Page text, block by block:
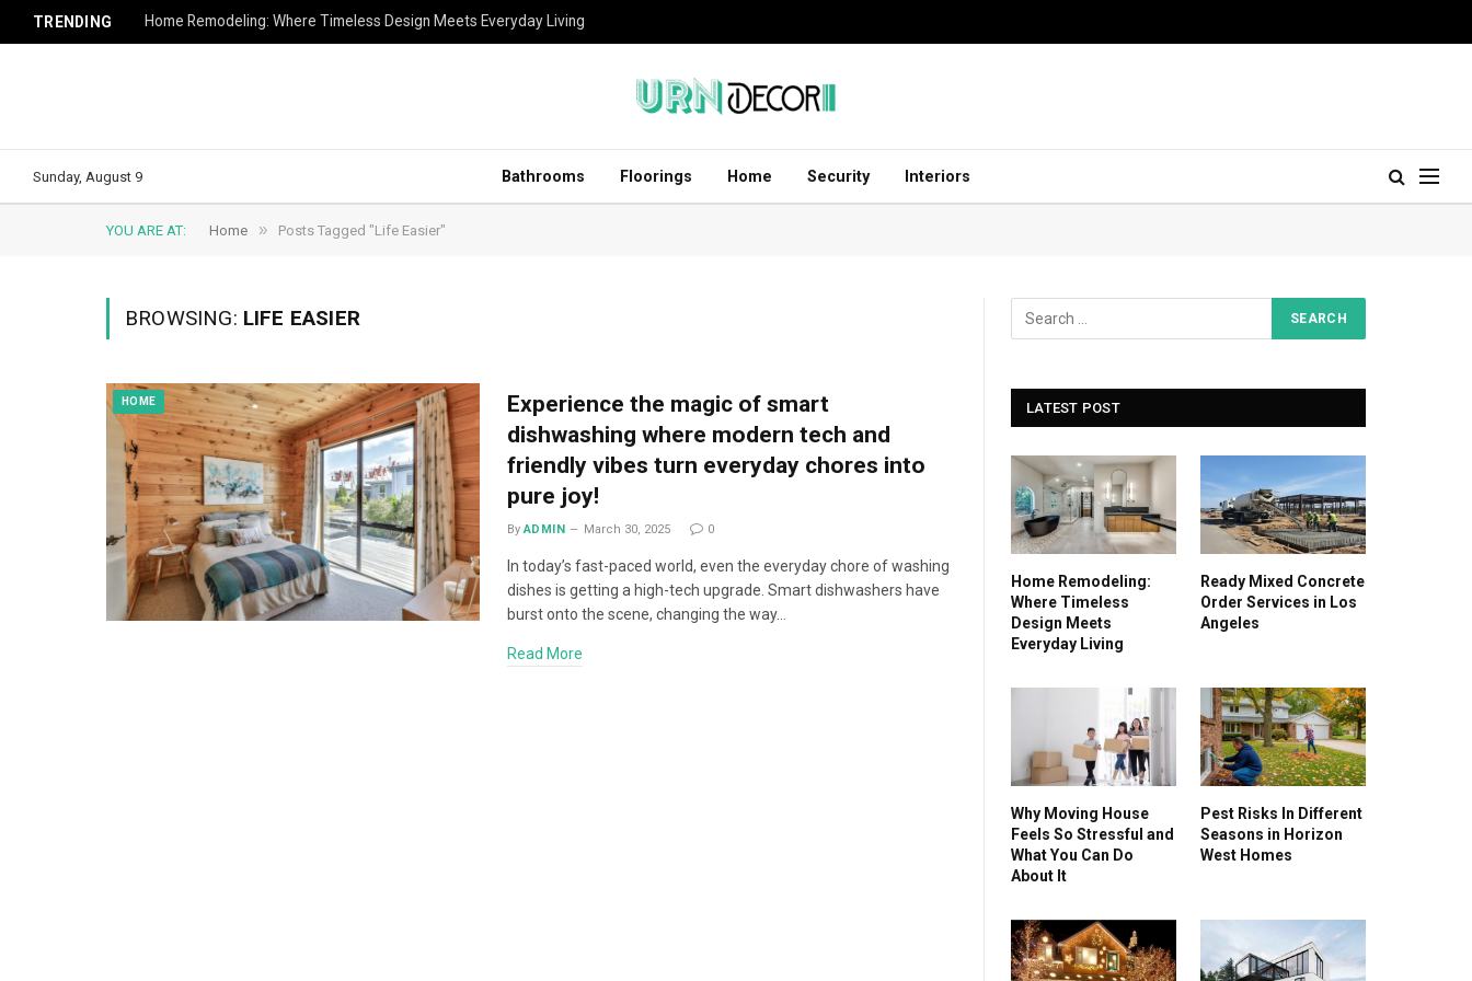
TRENDING Home Remodeling: Where Timeless Design Meets Everyday Living
Sunday, August 9 Bathrooms Floorings Home Security Interiors
YOU ARE AT: Home » Posts Tagged "Life Easier"
BROWSING: LIFE EASIER
HOME
Experience the magic of smart
dishwashing where modern tech and
friendly vibes turn everyday chores into
pure joy!
By ADMIN March 30, 2025 0
In today’s fast-paced world, even the everyday chore of washing
dishes is getting a high-tech upgrade. Smart dishwashers have
burst onto the scene, changing the way…
Read More
LATEST POST
Home Remodeling:
Where Timeless
Design Meets
Everyday Living
Ready Mixed Concrete
Order Services in Los
Angeles
Why Moving House
Feels So Stressful and
What You Can Do
About It
Pest Risks In Different
Seasons in Horizon
West Homes